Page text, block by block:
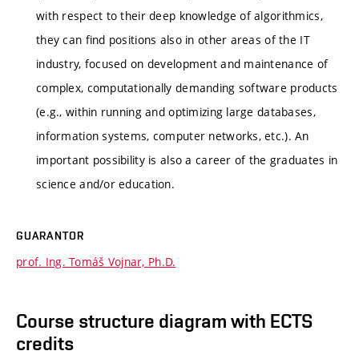
with respect to their deep knowledge of algorithmics,
they can find positions also in other areas of the IT
industry, focused on development and maintenance of
complex, computationally demanding software products
(e.g., within running and optimizing large databases,
information systems, computer networks, etc.). An
important possibility is also a career of the graduates in
science and/or education.
GUARANTOR
prof. Ing. Tomáš Vojnar, Ph.D.
Course structure diagram with ECTS
credits